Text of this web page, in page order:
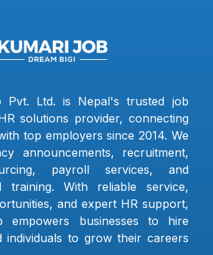
Pvt. Ltd. is Nepal's trusted job
solutions provider, connecting
top employers since 2014. We
announcements, recruitment,
payroll services, and
training. With reliable service,
and expert HR support,
empowers businesses to hire
individuals to grow their careers